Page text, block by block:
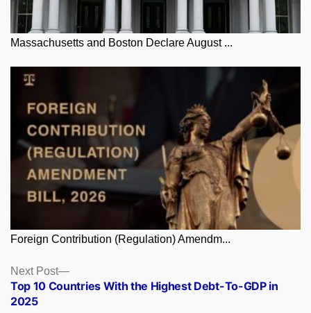
Massachusetts and Boston Declare August ...
Foreign Contribution (Regulation) Amendm...
Posts
navigation
Next Post
Next
post:
Top 10 Countries With the Highest Debt-To-GDP in
2025